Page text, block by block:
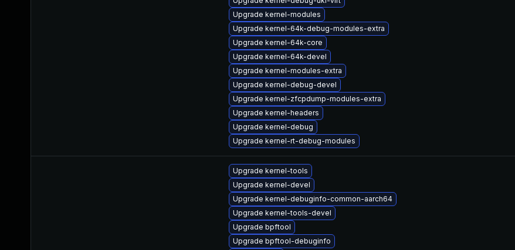
Upgrade kernel-modules
Upgrade kernel-64k-debug-modules-extra
Upgrade kernel-64k-core
Upgrade kernel-64k-devel
Upgrade kernel-modules-extra
Upgrade kernel-debug-devel
Upgrade kernel-zfcpdump-modules-extra
Upgrade kernel-headers
Upgrade kernel-debug
Upgrade kernel-rt-debug-modules
Upgrade kernel-tools
Upgrade kernel-devel
Upgrade kernel-debuginfo-common-aarch64
Upgrade kernel-tools-devel
Upgrade bpftool
Upgrade bpftool-debuginfo